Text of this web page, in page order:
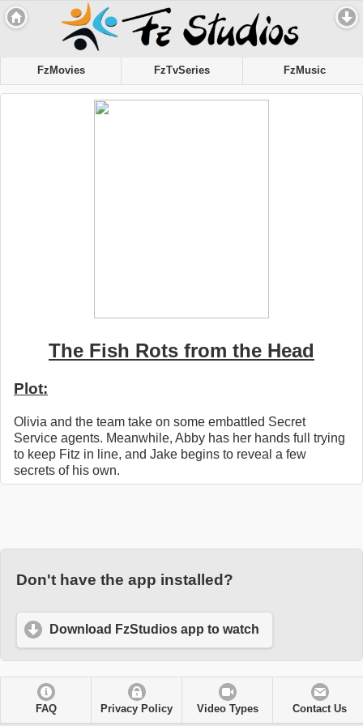
FzMovies FzTvSeries FzMusic
The Fish Rots from the Head
Plot:
Olivia and the team take on some embattled Secret
Service agents. Meanwhile, Abby has her hands full trying
to keep Fitz in line, and Jake begins to reveal a few
secrets of his own.
Don't have the app installed?
Download FzStudios app to watch
FAQ Privacy Policy Video Types Contact Us